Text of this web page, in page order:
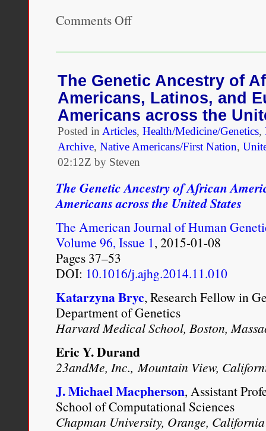
engagement with
imbalances within their
relations became a part
and single men alike
imperial observers, this
associations between
morality. The mistress
travel accounts and
vice. British
West Indian society as
relationships were,
“others,” but friends
Daniel Alan Livesay, “
Mixed-Race Migration
1750-1820” (PhD diss.,
29-30 .
Comments Offon
A
Distinction
Grows
Still
Murkier
The Genetic Ancestry of
Americans, Latinos, and
Americans across the
Posted in Articles, Health/Medicine/Genetics,
Archive, Native Americans/First Nation,
02:12Z by Steven
The Genetic Ancestry of African
Americans across the United States
The American Journal of Human
Volume 96, Issue 1, 2015-01-08
Pages 37–53
DOI: 10.1016/j.ajhg.2014.11.010
Katarzyna Bryc, Research Fellow in
Department of Genetics
Harvard Medical School, Boston,
Eric Y. Durand
23andMe, Inc., Mountain View,
J. Michael Macpherson, Assistant
School of Computational Sciences
Chapman University, Orange, California